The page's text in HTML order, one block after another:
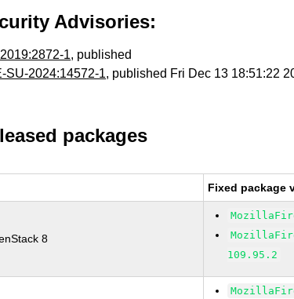
Advisories:
1, published
SU-2024:14572-1, published Fri Dec 13 18:51:22
packages
Fixed package
8
109.95.2